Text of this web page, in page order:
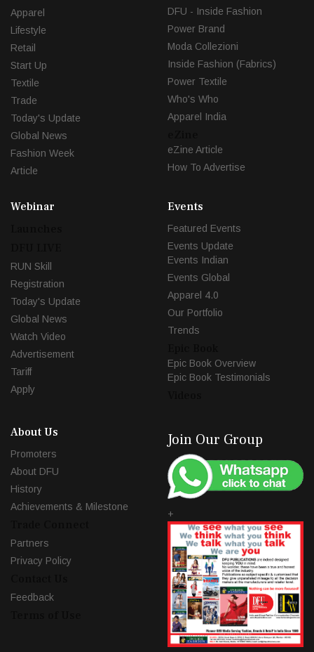
Apparel
Lifestyle
Retail
Start Up
Textile
Trade
Today's Update
Global News
Fashion Week
Article
DFU - Inside Fashion
Power Brand
Moda Collezioni
Inside Fashion (Fabrics)
Power Textile
Who's Who
Apparel India
eZine Article
How To Advertise
Webinar
RUN Skill
Registration
Today's Update
Global News
Watch Video
Advertisement
Tariff
Apply
Events
Featured Events
Events Update
Events Indian
Events Global
Apparel 4.0
Our Portfolio
Trends
Epic Book Overview
Epic Book Testimonials
About Us
Promoters
About DFU
History
Achievements & Milestone
Partners
Privacy Policy
Feedback
Join Our Group
+